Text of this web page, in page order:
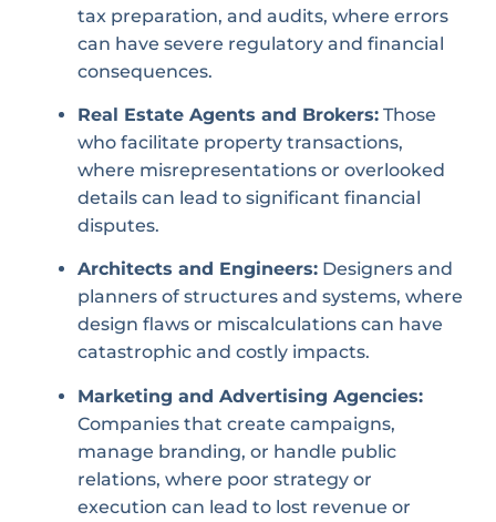
tax preparation, and audits, where errors
can have severe regulatory and financial
consequences.
Real Estate Agents and Brokers: Those
who facilitate property transactions,
where misrepresentations or overlooked
details can lead to significant financial
disputes.
Architects and Engineers: Designers and
planners of structures and systems, where
design flaws or miscalculations can have
catastrophic and costly impacts.
Marketing and Advertising Agencies:
Companies that create campaigns,
manage branding, or handle public
relations, where poor strategy or
execution can lead to lost revenue or